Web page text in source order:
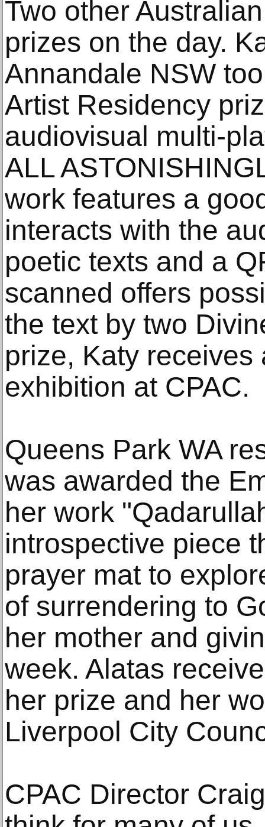
Two other
prizes on the day.
Annandale NSW
Artist Residency
audiovisual multi-
ALL
work features a
interacts with the
poetic texts and a
scanned offers
the text by two
prize, Katy
exhibition at CPAC.
Queens Park WA
was awarded the
her work
introspective piece
prayer mat to
of surrendering to
her mother and
week. Alatas
her prize and her
Liverpool City
CPAC Director